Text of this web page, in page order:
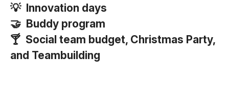
💡 Innovation days
🤝 Buddy program
🍸 Social team budget, Christmas Party,
and Teambuilding